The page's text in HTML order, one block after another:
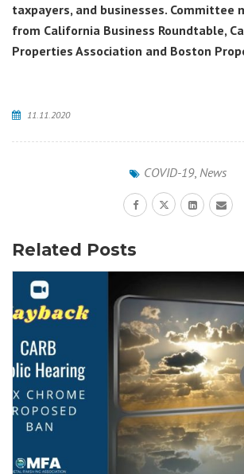
taxpayers, and businesses. Committee
from California Business Roundtable,
Properties Association and Boston
11.11.2020
COVID-19, News
Related Posts